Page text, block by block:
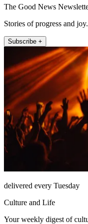
The Good News
Stories of progress and joy.
Subscribe +
delivered every Tuesday
Culture and Life
Your weekly digest of